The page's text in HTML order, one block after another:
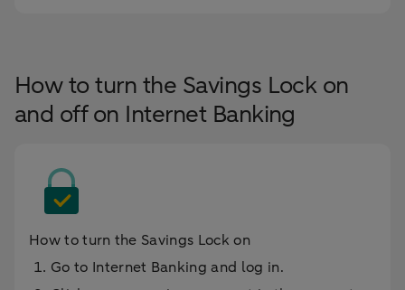
How to turn the Savings Lock on
and off on Internet Banking
How to turn the Savings Lock on
Go to Internet Banking and log in.